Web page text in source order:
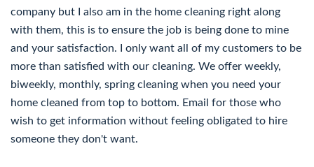
company but I also am in the home cleaning right along
with them, this is to ensure the job is being done to mine
and your satisfaction. I only want all of my customers to be
more than satisfied with our cleaning. We offer weekly,
biweekly, monthly, spring cleaning when you need your
home cleaned from top to bottom. Email for those who
wish to get information without feeling obligated to hire
someone they don't want.